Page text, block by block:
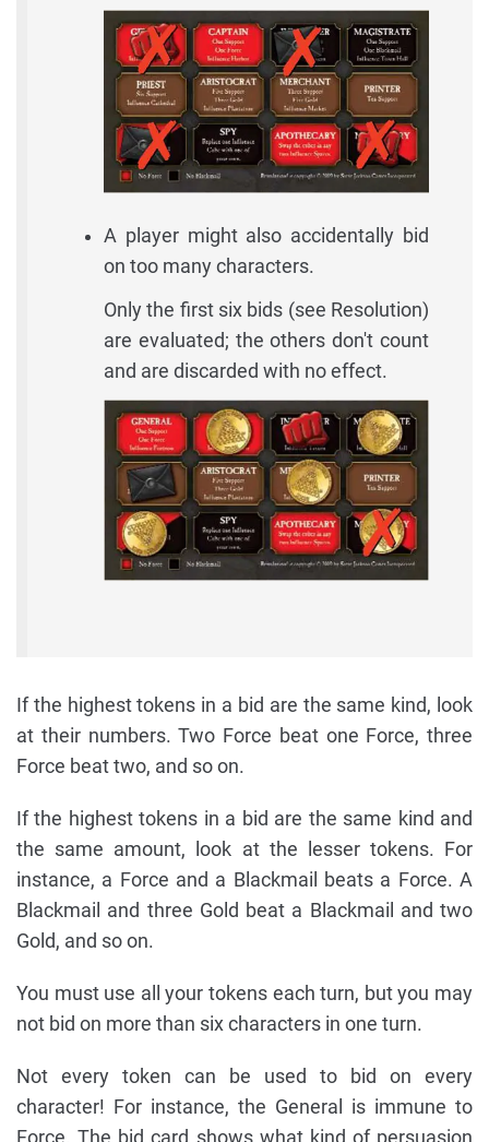
A player might also accidentally bid
on too many characters.
Only the first six bids (see Resolution)
are evaluated; the others don't count
and are discarded with no effect.
If the highest tokens in a bid are the same kind, look
at their numbers. Two Force beat one Force, three
Force beat two, and so on.
If the highest tokens in a bid are the same kind and
the same amount, look at the lesser tokens. For
instance, a Force and a Blackmail beats a Force. A
Blackmail and three Gold beat a Blackmail and two
Gold, and so on.
You must use all your tokens each turn, but you may
not bid on more than six characters in one turn.
Not every token can be used to bid on every
character! For instance, the General is immune to
Force. The bid card shows what kind of persuasion